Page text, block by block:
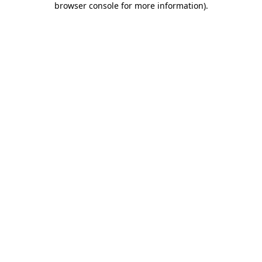
browser console for more information).